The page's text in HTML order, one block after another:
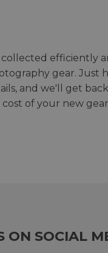
collected efficiently
gear. Just
and we'll get
of your new
ON SOCIAL